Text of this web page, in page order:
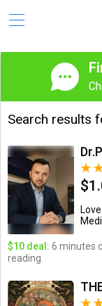
Search results
$10 deal: 6 minutes
reading